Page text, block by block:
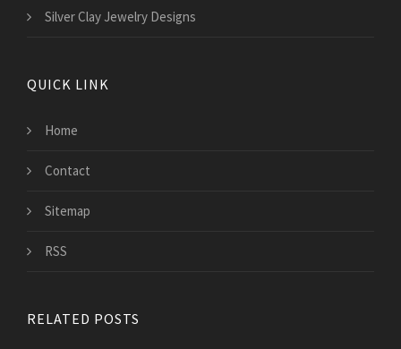
Silver Clay Jewelry Designs
QUICK LINK
Home
Contact
Sitemap
RSS
RELATED POSTS